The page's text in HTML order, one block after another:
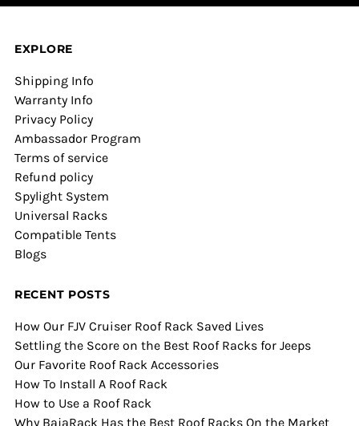
EXPLORE
Shipping Info
Warranty Info
Privacy Policy
Ambassador Program
Terms of service
Refund policy
Spylight System
Universal Racks
Compatible Tents
Blogs
RECENT POSTS
How Our FJV Cruiser Roof Rack Saved Lives
Settling the Score on the Best Roof Racks for Jeeps
Our Favorite Roof Rack Accessories
How To Install A Roof Rack
How to Use a Roof Rack
Why BajaRack Has the Best Roof Racks On the Market